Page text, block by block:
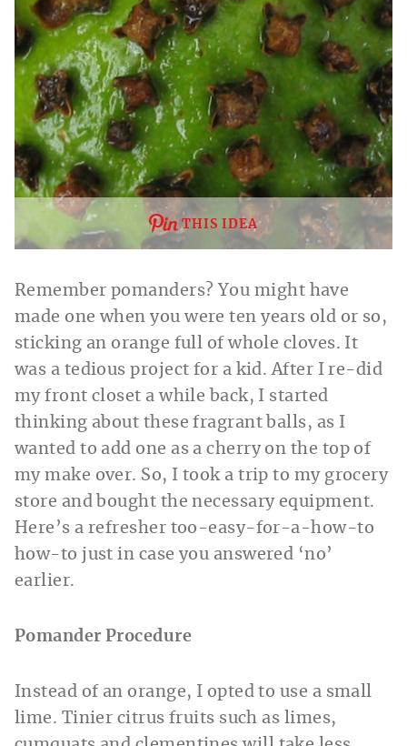
THIS IDEA
Remember pomanders? You might have
made one when you were ten years old or so,
sticking an orange full of whole cloves. It
was a tedious project for a kid. After I re-did
my front closet a while back, I started
thinking about these fragrant balls, as I
wanted to add one as a cherry on the top of
my make over. So, I took a trip to my grocery
store and bought the necessary equipment.
Here’s a refresher too-easy-for-a-how-to
how-to just in case you answered ‘no’
earlier.
Pomander Procedure
Instead of an orange, I opted to use a small
lime. Tinier citrus fruits such as limes,